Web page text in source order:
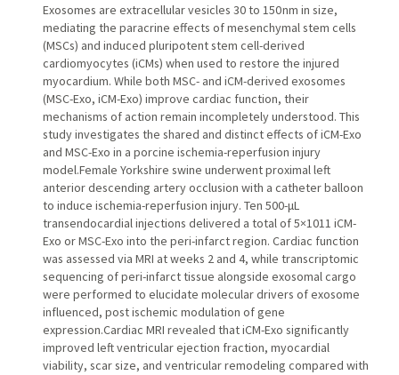
Exosomes are extracellular vesicles 30 to 150 nm in size,
mediating the paracrine effects of mesenchymal stem cells
(MSCs) and induced pluripotent stem cell-derived
cardiomyocytes (iCMs) when used to restore the injured
myocardium. While both MSC- and iCM-derived exosomes
(MSC-Exo, iCM-Exo) improve cardiac function, their
mechanisms of action remain incompletely understood. This
study investigates the shared and distinct effects of iCM-Exo
and MSC-Exo in a porcine ischemia-reperfusion injury
model.Female Yorkshire swine underwent proximal left
anterior descending artery occlusion with a catheter balloon
to induce ischemia-reperfusion injury. Ten 500-μL
transendocardial injections delivered a total of 5×1011 iCM-
Exo or MSC-Exo into the peri-infarct region. Cardiac function
was assessed via MRI at weeks 2 and 4, while transcriptomic
sequencing of peri-infarct tissue alongside exosomal cargo
were performed to elucidate molecular drivers of exosome
influenced, post ischemic modulation of gene
expression.Cardiac MRI revealed that iCM-Exo significantly
improved left ventricular ejection fraction, myocardial
viability, scar size, and ventricular remodeling compared with